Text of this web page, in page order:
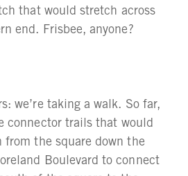
that would stretch across
end. Frisbee, anyone?
we’re taking a walk. So far,
connector trails that would
from the square down the
Boulevard to connect